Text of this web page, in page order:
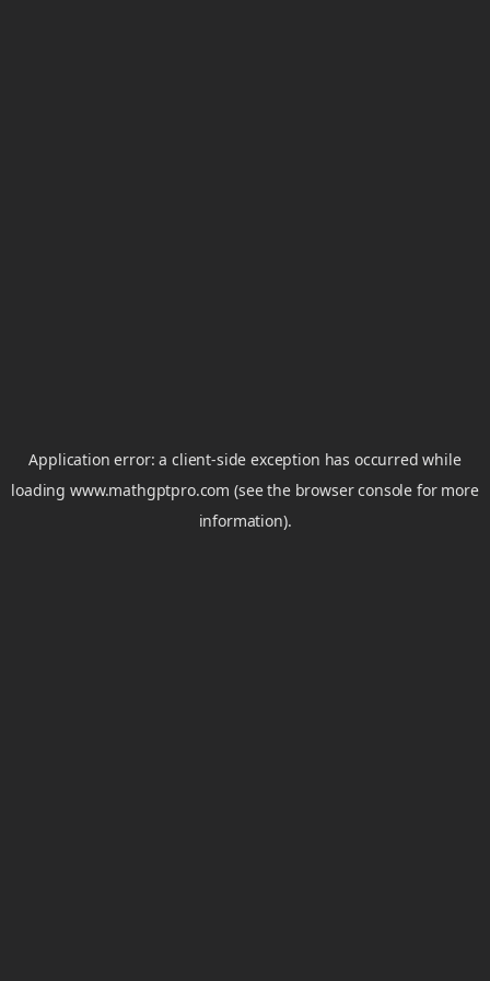
Application error: aclient-side exception has occurred while
loadingwww.mathgptpro.com (see the browser console for more
information).